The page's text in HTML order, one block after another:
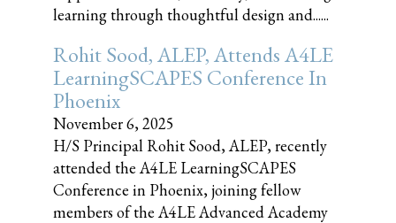
learning through thoughtful design and......
Rohit Sood, ALEP, Attends A4LE
LearningSCAPES Conference In
Phoenix
November 6, 2025
H/S Principal Rohit Sood, ALEP, recently
attended the A4LE LearningSCAPES
Conference in Phoenix, joining fellow
members of the A4LE Advanced Academy